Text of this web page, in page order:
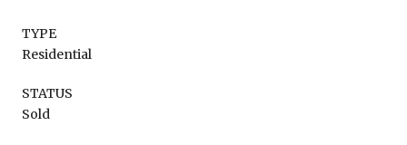
TYPE
Residential
STATUS
Sold